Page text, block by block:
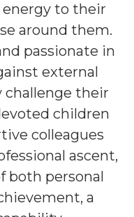
to their
around them.
passionate in
external
their
children
colleagues
ascent,
both personal
a